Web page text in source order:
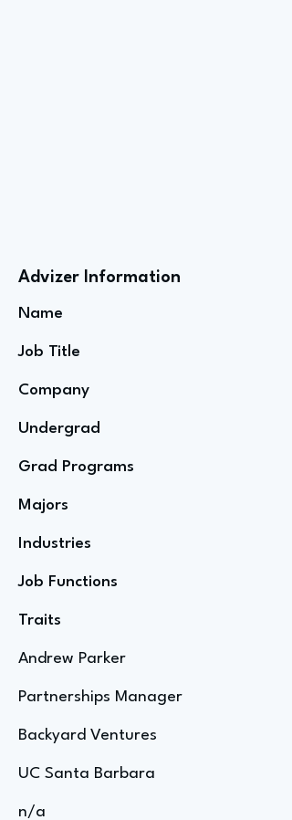
Advizer Information
Name
Job Title
Company
Undergrad
Grad Programs
Majors
Industries
Job Functions
Traits
Andrew Parker
Partnerships Manager
Backyard Ventures
UC Santa Barbara
n/a